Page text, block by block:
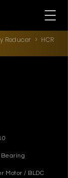
Reducer > HCR
Motor / BLDC